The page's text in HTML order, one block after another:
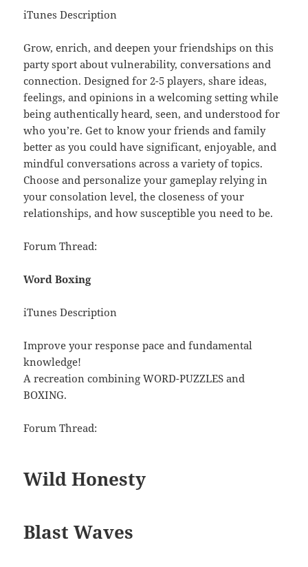
iTunes Description
Grow, enrich, and deepen your friendships on this
party sport about vulnerability, conversations and
connection. Designed for 2-5 players, share ideas,
feelings, and opinions in a welcoming setting while
being authentically heard, seen, and understood for
who you’re. Get to know your friends and family
better as you could have significant, enjoyable, and
mindful conversations across a variety of topics.
Choose and personalize your gameplay relying in
your consolation level, the closeness of your
relationships, and how susceptible you need to be.
Forum Thread:
Word Boxing
iTunes Description
Improve your response pace and fundamental
knowledge!
A recreation combining WORD-PUZZLES and
BOXING.
Forum Thread:
Wild Honesty
Blast Waves